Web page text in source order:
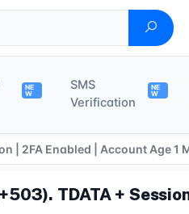
NE
W
SMS
Verification
NE
W
| 2FA Enabled | Account Age 1
TDATA +